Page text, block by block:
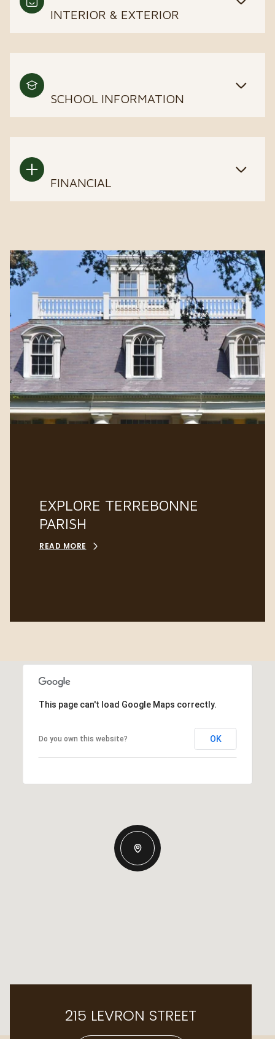
INTERIOR & EXTERIOR
SCHOOL INFORMATION
FINANCIAL
EXPLORE TERREBONNE
PARISH
READ MORE
This page can't load Google Maps correctly.
Do you own this website? OK
215 LEVRON STREET